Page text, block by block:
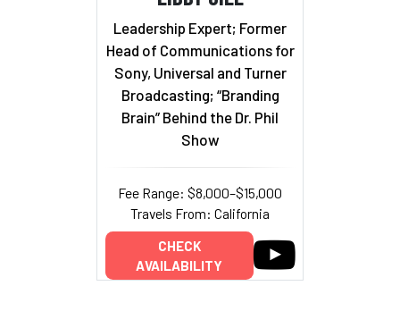
Leadership Expert; Former
Head of Communications for
Sony, Universal and Turner
Broadcasting; “Branding
Brain” Behind the Dr. Phil
Show
Fee Range: $8,000–$15,000
Travels From: California
CHECK
AVAILABILITY